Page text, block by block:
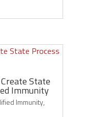
State
Immunity
Immunity,